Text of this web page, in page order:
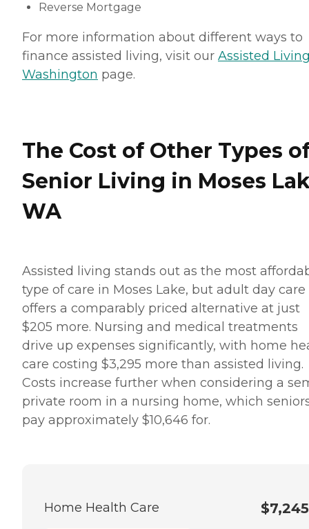
Reverse Mortgage
For more information about different ways to
finance assisted living, visit our Assisted
Washington page.
The Cost of Other Types
Senior Living in Moses
WA
Assisted living stands out as the most
type of care in Moses Lake, but adult day care
offers a comparably priced alternative at just
$205 more. Nursing and medical treatments
drive up expenses significantly, with home
care costing $3,295 more than assisted living.
Costs increase further when considering a
private room in a nursing home, which
pay approximately $10,646 for.
Home Health Care $7,245